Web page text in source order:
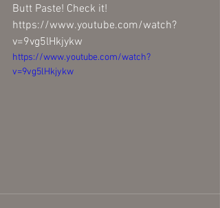
Butt Paste! Check it!
https://www.youtube.com/watch?
v=9vg5lHkjykw
https://www.youtube.com/watch?
v=9vg5lHkjykw